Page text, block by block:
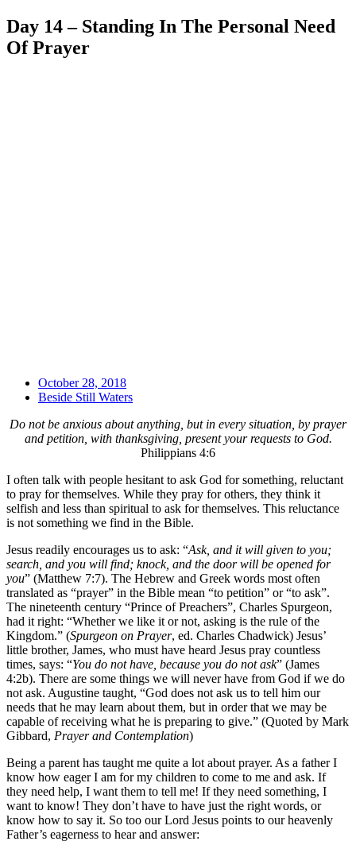
Day 14 – Standing In The Personal Need
Of Prayer
October 28, 2018
Beside Still Waters
Do not be anxious about anything, but in every situation, by prayer
and petition, with thanksgiving, present your requests to God.
Philippians 4:6
I often talk with people hesitant to ask God for something, reluctant
to pray for themselves. While they pray for others, they think it
selfish and less than spiritual to ask for themselves. This reluctance
is not something we find in the Bible.
Jesus readily encourages us to ask: “Ask, and it will given to you;
search, and you will find; knock, and the door will be opened for
you” (Matthew 7:7). The Hebrew and Greek words most often
translated as “prayer” in the Bible mean “to petition” or “to ask”.
The nineteenth century “Prince of Preachers”, Charles Spurgeon,
had it right: “Whether we like it or not, asking is the rule of the
Kingdom.” (Spurgeon on Prayer, ed. Charles Chadwick) Jesus’
little brother, James, who must have heard Jesus pray countless
times, says: “You do not have, because you do not ask” (James
4:2b). There are some things we will never have from God if we do
not ask. Augustine taught, “God does not ask us to tell him our
needs that he may learn about them, but in order that we may be
capable of receiving what he is preparing to give.” (Quoted by Mark
Gibbard, Prayer and Contemplation)
Being a parent has taught me quite a lot about prayer. As a father I
know how eager I am for my children to come to me and ask. If
they need help, I want them to tell me! If they need something, I
want to know! They don’t have to have just the right words, or
know how to say it. So too our Lord Jesus points to our heavenly
Father’s eagerness to hear and answer: